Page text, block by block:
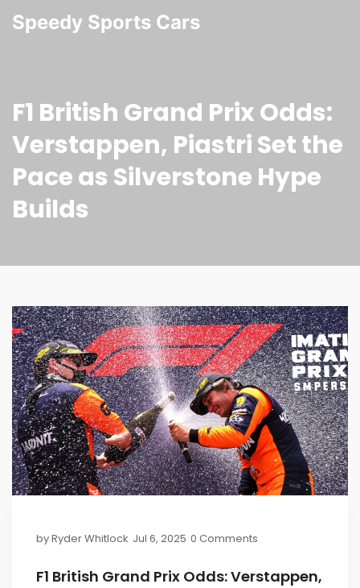
Speedy Sports Cars
F1 British Grand Prix Odds:
Verstappen, Piastri Set the
Pace as Silverstone Hype
Builds
byRyder Whitlock Jul 6, 2025 0 Comments
F1 British Grand Prix Odds: Verstappen,